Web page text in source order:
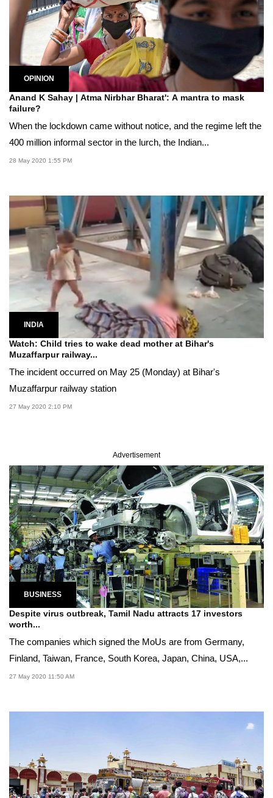
OPINION
Anand K Sahay | Atma Nirbhar Bharat': A mantra to mask
failure?
When the lockdown came without notice, and the regime left the
400 million informal sector in the lurch, the Indian...
28 May 2020 1:55 PM
INDIA
Watch: Child tries to wake dead mother at Bihar's
Muzaffarpur railway...
The incident occurred on May 25 (Monday) at Bihar's
Muzaffarpur railway station
27 May 2020 2:10 PM
Advertisement
BUSINESS
Despite virus outbreak, Tamil Nadu attracts 17 investors
worth...
The companies which signed the MoUs are from Germany,
Finland, Taiwan, France, South Korea, Japan, China, USA,...
27 May 2020 11:50 AM